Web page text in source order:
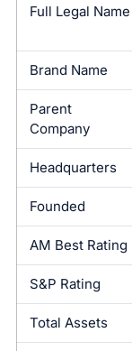
Full Legal Name
Brand Name
Parent
Company
Headquarters
Founded
AM Best Rating
S&P Rating
Total Assets